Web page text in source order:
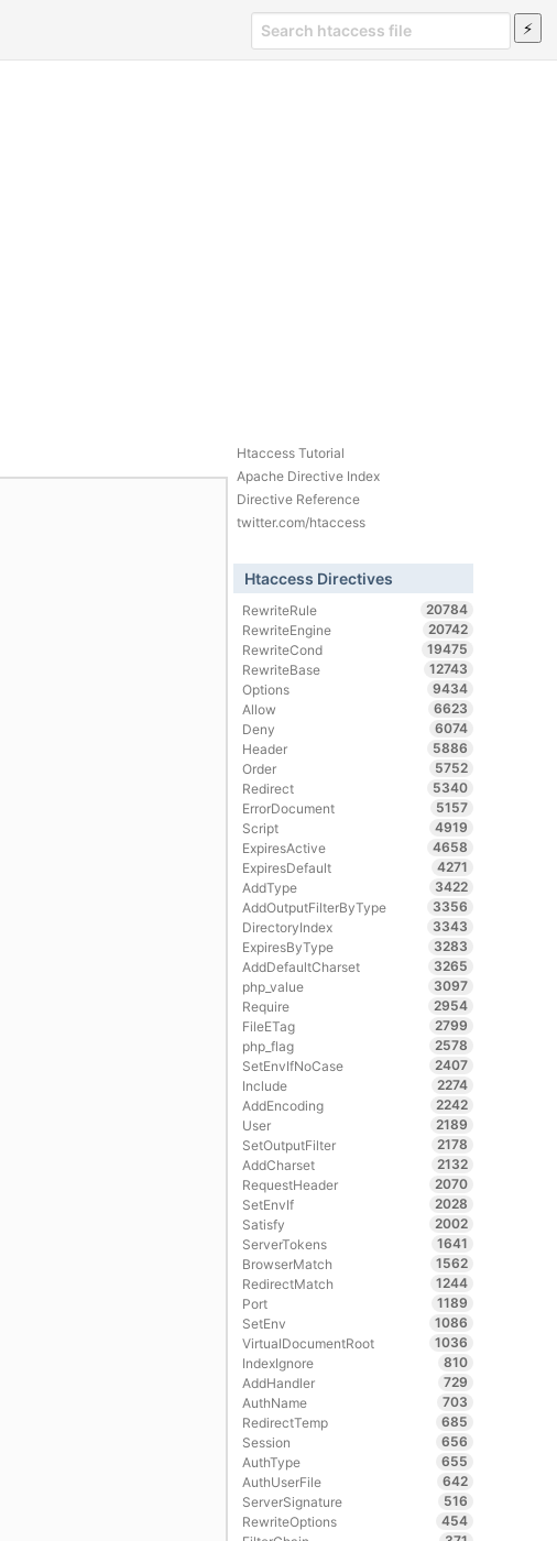
Htaccess Tutorial
Apache Directive Index
Directive Reference
twitter.com/htaccess
Htaccess Directives
RewriteRule
20784
RewriteEngine
20742
RewriteCond
19475
RewriteBase
12743
Options
9434
Allow
6623
Deny
6074
Header
5886
Order
5752
Redirect
5340
ErrorDocument
5157
Script
4919
ExpiresActive
4658
ExpiresDefault
4271
AddType
3422
AddOutputFilterByType
3356
DirectoryIndex
3343
ExpiresByType
3283
AddDefaultCharset
3265
php_value
3097
Require
2954
FileETag
2799
php_flag
2578
SetEnvIfNoCase
2407
Include
2274
AddEncoding
2242
User
2189
SetOutputFilter
2178
AddCharset
2132
RequestHeader
2070
SetEnvIf
2028
Satisfy
2002
ServerTokens
1641
BrowserMatch
1562
RedirectMatch
1244
Port
1189
SetEnv
1086
VirtualDocumentRoot
1036
IndexIgnore
810
AddHandler
729
AuthName
703
RedirectTemp
685
Session
656
AuthType
655
AuthUserFile
642
ServerSignature
516
RewriteOptions
454